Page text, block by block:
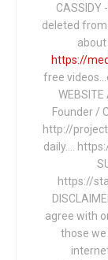
CASSIDY
deleted
about
https://
free
WEBSITE
Founder /
http://
daily….
https://
agree with
those we